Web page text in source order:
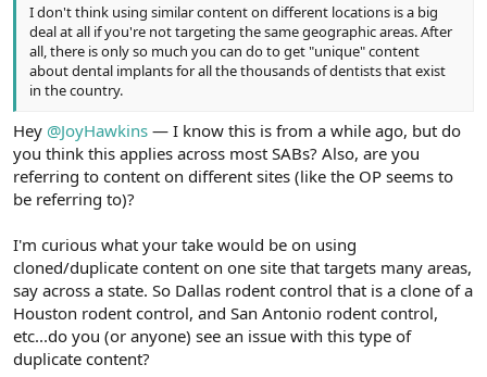
I don't think using similar content on different locations is a big
deal at all if you're not targeting the same geographic areas. After
all, there is only so much you can do to get "unique" content
about dental implants for all the thousands of dentists that exist
in the country.
Hey @JoyHawkins — I know this is from a while ago, but do
you think this applies across most SABs? Also, are you
referring to content on different sites (like the OP seems to
be referring to)?
I'm curious what your take would be on using
cloned/duplicate content on one site that targets many areas,
say across a state. So Dallas rodent control that is a clone of a
Houston rodent control, and San Antonio rodent control,
etc...do you (or anyone) see an issue with this type of
duplicate content?